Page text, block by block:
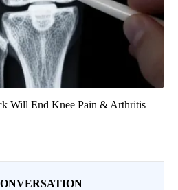
Will End Knee Pain & Arthritis